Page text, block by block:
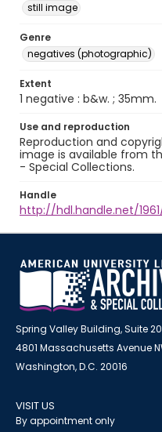
still image
Genre
negatives (photographic)
Extent
1 negative : b&w. ; 35mm.
Use and reproduction
Reproduction and
image is available from
- Special Collections.
Handle
http://hdl.handle.net/
Spring Valley Building, Suite
4801 Massachusetts Avenue
Washington, D.C. 20016
VISIT US
By appointment only